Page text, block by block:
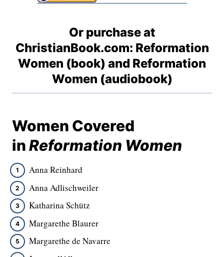
Or purchase at
ChristianBook.com: Reformation
Women (book) and Reformation
Women (audiobook)
Women Covered
inReformation Women
Anna Reinhard
Anna Adlischweiler
Katharina Schütz
Margarethe Blaurer
Margarethe de Navarre